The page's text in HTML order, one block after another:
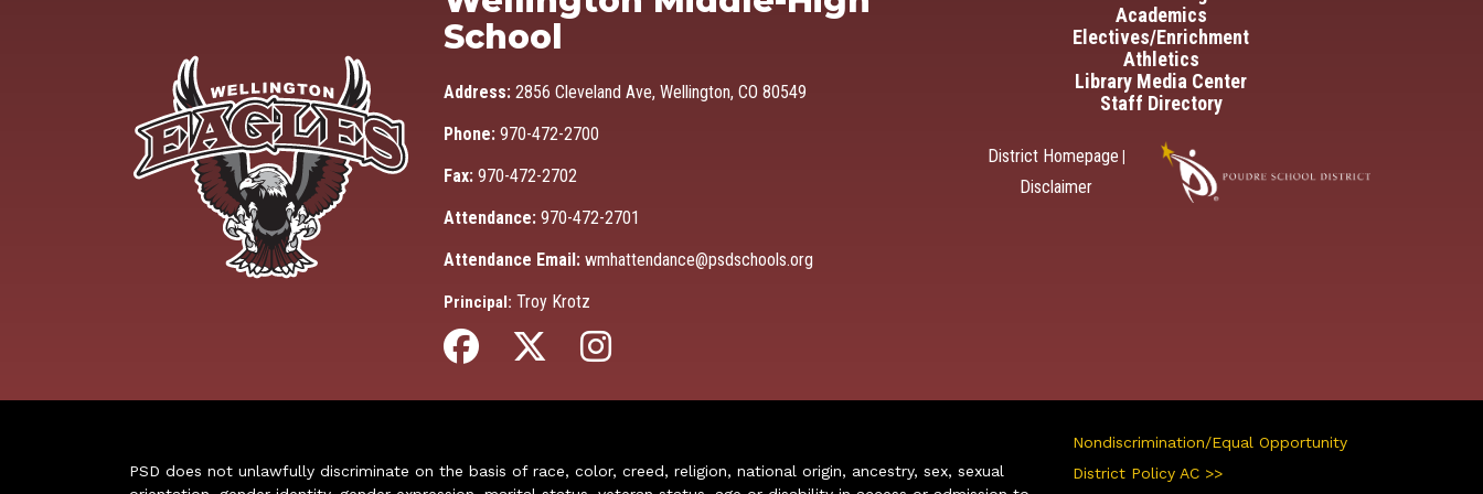
School
Address: 2856 Cleveland Ave, Wellington, CO 80549
Phone: 970-472-2700
Fax: 970-472-2702
Attendance: 970-472-2701
Attendance Email: wmhattendance@psdschools.org
Principal: Troy Krotz
Academics
Electives/Enrichment
Athletics
Library Media Center
Staff Directory
District Homepage
Disclaimer
PSD does not unlawfully discriminate on the basis of race, color, creed, religion, national origin, ancestry, sex, sexual
Nondiscrimination/Equal Opportunity
District Policy AC >>